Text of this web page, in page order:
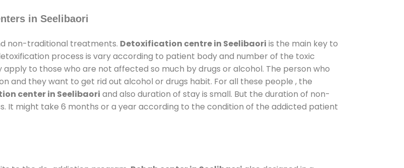
in Seelibaori
non-traditional treatments. Detoxification centre in Seelibaori is the main key to
process is vary according to patient body and number of the toxic
to those who are not affected so much by drugs or alcohol. The person who
and they want to get rid out alcohol or drugs habit. For all these people , the
center in Seelibaori and also duration of stay is small. But the duration of non-
It might take 6 months or a year according to the condition of the addicted patient